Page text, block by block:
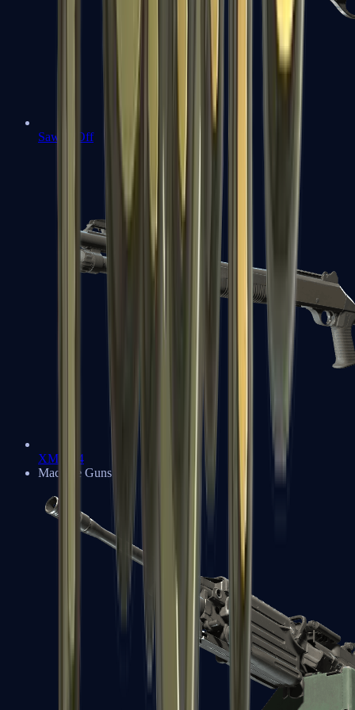
Sawed-Off
XM1014
Machine Guns